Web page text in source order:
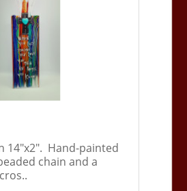
14"x2". Hand-painted
chain and a